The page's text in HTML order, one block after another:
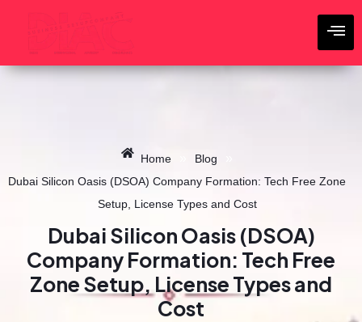
content
Home Blog
Dubai Silicon Oasis (DSOA) Company Formation: Tech Free Zone
Setup, License Types and Cost
Dubai Silicon Oasis (DSOA)
Company Formation: Tech Free
Zone Setup, License Types and
Cost